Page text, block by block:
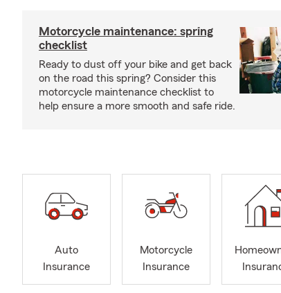
Motorcycle maintenance: spring
checklist
Ready to dust off your bike and get back
on the road this spring? Consider this
motorcycle maintenance checklist to
help ensure a more smooth and safe ride.
Auto
Insurance
Motorcycle
Insurance